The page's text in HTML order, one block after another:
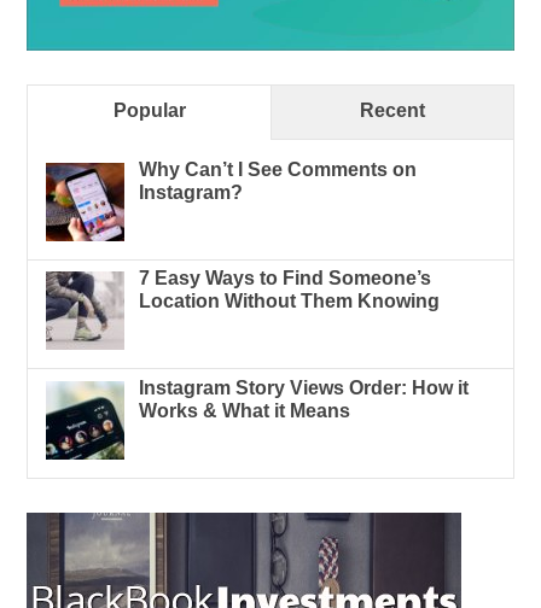
Popular Recent
Why Can’t I See Comments on
Instagram?
7 Easy Ways to Find Someone’s
Location Without Them Knowing
Instagram Story Views Order: How it
Works & What it Means